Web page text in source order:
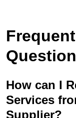
How can I
Services
Supplier?